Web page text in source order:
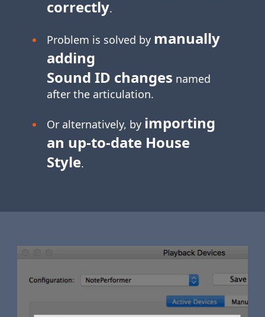
correctly.
Problem is solved by manually
adding
Sound ID changes named
after the articulation.
Or alternatively, by importing
an up-to-dateHouse
Style.